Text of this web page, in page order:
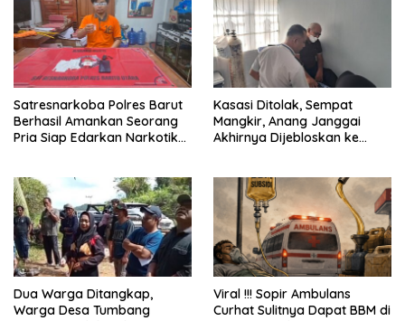
Satresnarkoba Polres Barut
Berhasil Amankan Seorang
Pria Siap Edarkan Narkotika
Kasasi Ditolak, Sempat
Mangkir, Anang Janggai
Akhirnya Dijebloskan ke
Dua Warga Ditangkap,
Warga Desa Tumbang
Viral !!! Sopir Ambulans
Curhat Sulitnya Dapat BBM di